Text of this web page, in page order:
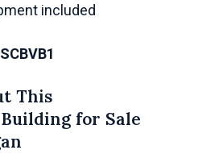
included
This
for Sale